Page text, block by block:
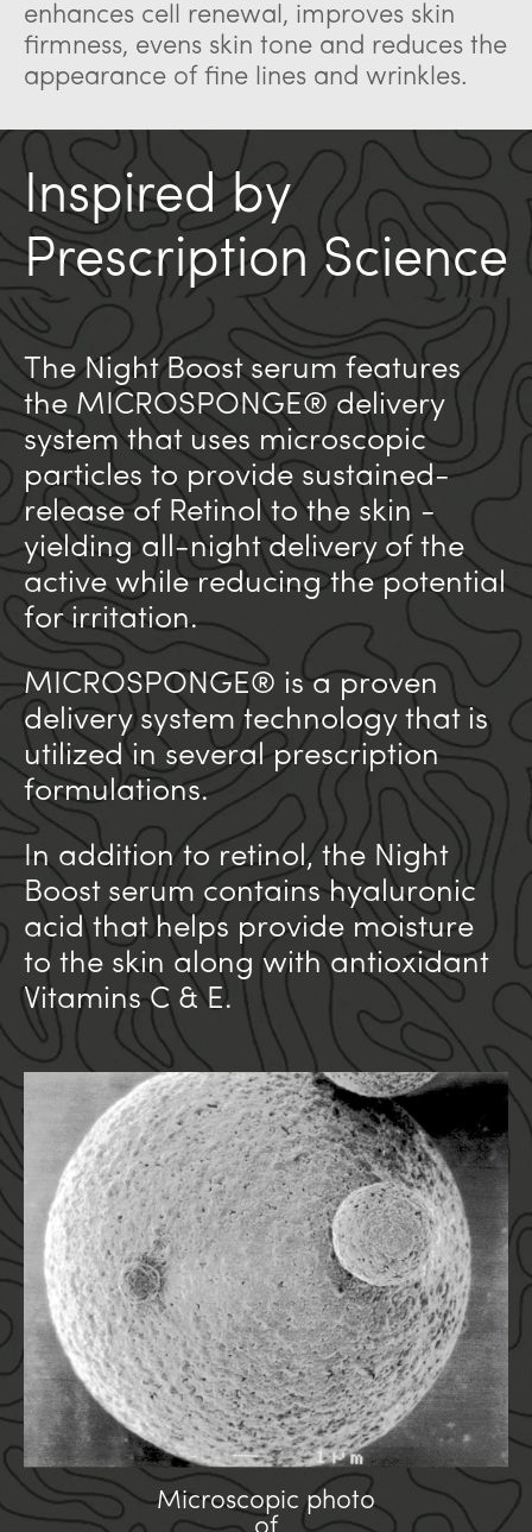
enhances cell renewal, improves skin
firmness, evens skin tone and reduces the
appearance of fine lines and wrinkles.
Inspired by
Prescription Science
The Night Boost serum features
the MICROSPONGE® delivery
system that uses microscopic
particles to provide sustained-
release of Retinol to the skin -
yielding all-night delivery of the
active while reducing the potential
for irritation.
MICROSPONGE® is a proven
delivery system technology that is
utilized in several prescription
formulations.
In addition to retinol, the Night
Boost serum contains hyaluronic
acid that helps provide moisture
to the skin along with antioxidant
Vitamins C & E.
Microscopic photo